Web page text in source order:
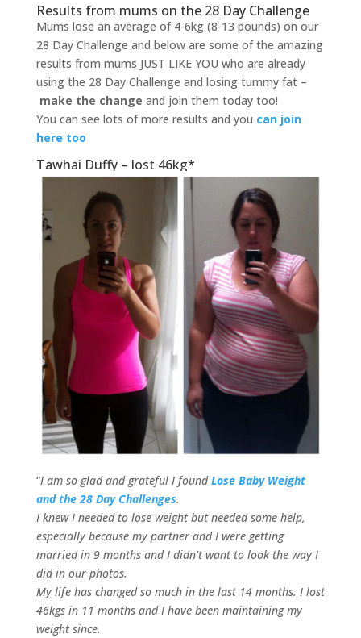
Results from mums on the 28 Day Challenge
Mums lose an average of 4-6kg (8-13 pounds) on our
28 Day Challenge and below are some of the amazing
results from mums JUST LIKE YOU who are already
using the 28 Day Challenge and losing tummy fat –
make the change and join them today too!
You can see lots of more results and you can join
here too
Tawhai Duffy – lost 46kg*
“I am so glad and grateful I foundLose Baby Weight
and the 28 Day Challenges.
I knew I needed to lose weight but needed some help,
especially because my partner and I were getting
married in 9 months and I didn’t want to look the way I
did in our photos.
My life has changed so much in the last 14 months. I lost
46kgs in 11 months and I have been maintaining my
weight since.